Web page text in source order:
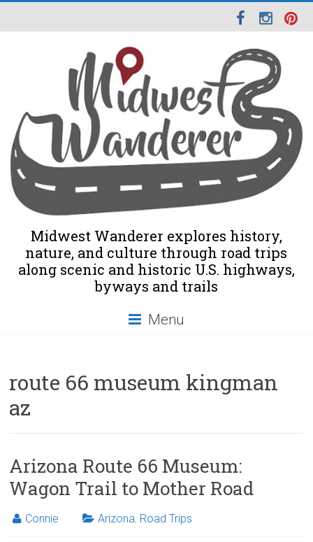
Midwest Wanderer explores history,
nature, and culture through road trips
along scenic and historic U.S. highways,
byways and trails
Menu
route 66 museum kingman
az
Arizona Route 66 Museum:
Wagon Trail to Mother Road
Connie Arizona, Road Trips